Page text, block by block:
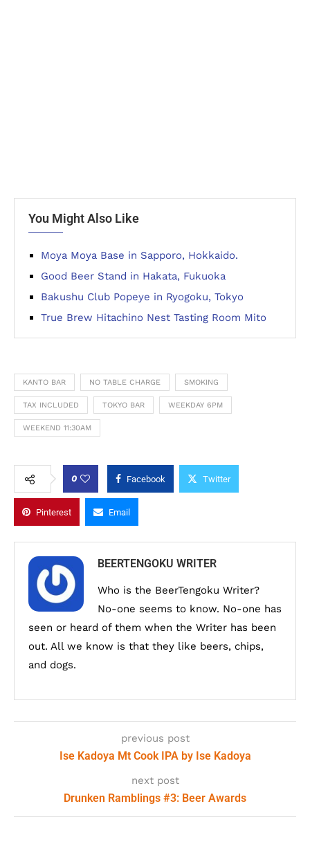
You Might Also Like
Moya Moya Base in Sapporo, Hokkaido.
Good Beer Stand in Hakata, Fukuoka
Bakushu Club Popeye in Ryogoku, Tokyo
True Brew Hitachino Nest Tasting Room Mito
KANTO BAR NO TABLE CHARGE SMOKING
TAX INCLUDED TOKYO BAR WEEKDAY 6PM
WEEKEND 11:30AM
0 Facebook Twitter
Pinterest Email
BEERTENGOKU WRITER
Who is the BeerTengoku Writer?
No-one seems to know. No-one has
seen or heard of them when the Writer has been
out. All we know is that they like beers, chips,
and dogs.
previous post
Ise Kadoya Mt Cook IPA by Ise Kadoya
next post
Drunken Ramblings #3: Beer Awards